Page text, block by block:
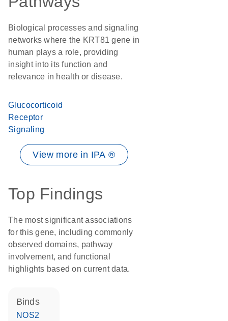
Biological processes and signaling
networks where the KRT81 gene in
human plays a role, providing
insight into its function and
relevance in health or disease.
Glucocorticoid
Receptor
Signaling
View more in IPA ®
Top Findings
The most significant associations
for this gene, including commonly
observed domains, pathway
involvement, and functional
highlights based on current data.
binds
NOS2